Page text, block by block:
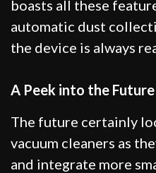
boasts all these
automatic dust
the device is always
A Peek into the
The future certainly
vacuum cleaners as
and integrate more